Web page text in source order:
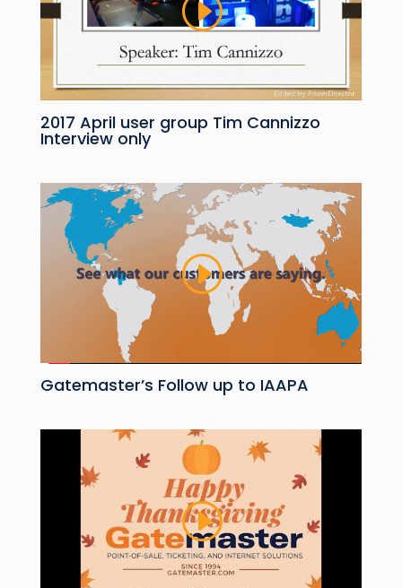
2017 April user group Tim Cannizzo
Interview only
Gatemaster’s Follow up to IAAPA